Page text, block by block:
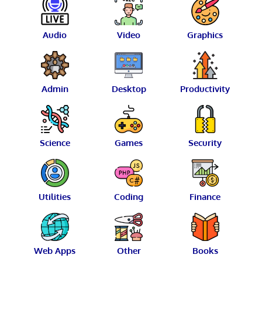
Audio Video Graphics
Admin Desktop Productivity
Science Games Security
Utilities Coding Finance
Web Apps Other Books